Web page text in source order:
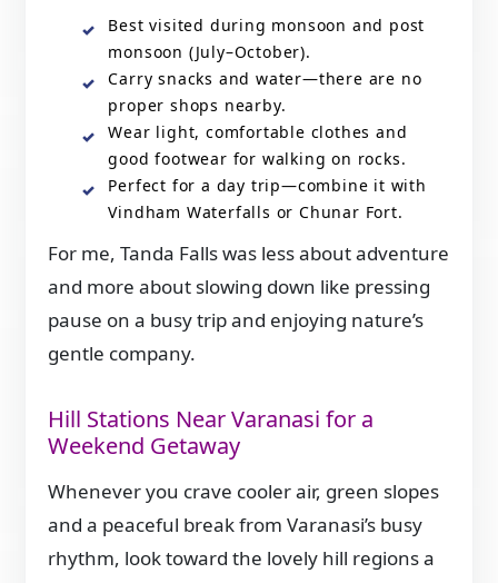
Best visited during monsoon and post
monsoon (July–October).
Carry snacks and water—there are no
proper shops nearby.
Wear light, comfortable clothes and
good footwear for walking on rocks.
Perfect for a day trip—combine it with
Vindham Waterfalls or Chunar Fort.
For me, Tanda Falls was less about adventure
and more about slowing down like pressing
pause on a busy trip and enjoying nature’s
gentle company.
Hill Stations Near Varanasi for a
Weekend Getaway
Whenever you crave cooler air, green slopes
and a peaceful break from Varanasi’s busy
rhythm, look toward the lovely hill regions a